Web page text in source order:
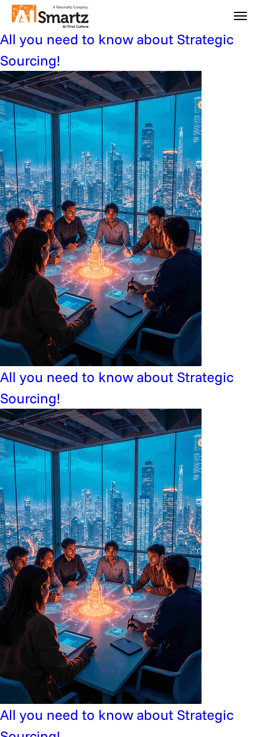
Press Category:
All you need to know about Strategic
Sourcing!
All you need to know about Strategic
Sourcing!
All you need to know about Strategic